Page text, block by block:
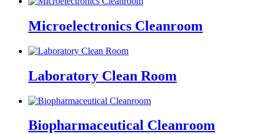
Microelectronics Cleanroom
Laboratory Clean Room
Biopharmaceutical Cleanroom